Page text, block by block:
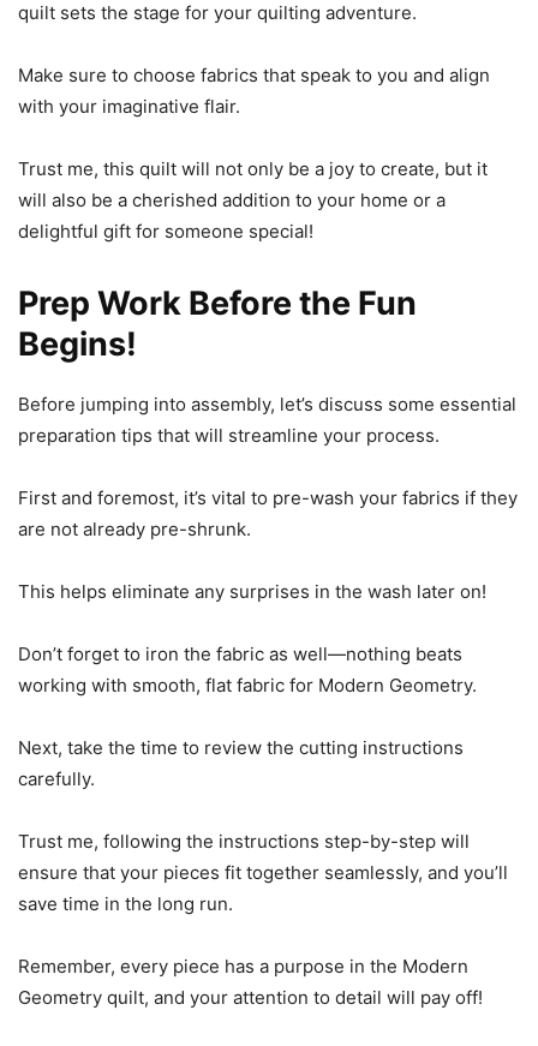
quilt sets the stage for your quilting adventure.
Make sure to choose fabrics that speak to you and align
with your imaginative flair.
Trust me, this quilt will not only be a joy to create, but it
will also be a cherished addition to your home or a
delightful gift for someone special!
Prep Work Before the Fun
Begins!
Before jumping into assembly, let’s discuss some essential
preparation tips that will streamline your process.
First and foremost, it’s vital to pre-wash your fabrics if they
are not already pre-shrunk.
This helps eliminate any surprises in the wash later on!
Don’t forget to iron the fabric as well—nothing beats
working with smooth, flat fabric for Modern Geometry.
Next, take the time to review the cutting instructions
carefully.
Trust me, following the instructions step-by-step will
ensure that your pieces fit together seamlessly, and you’ll
save time in the long run.
Remember, every piece has a purpose in the Modern
Geometry quilt, and your attention to detail will pay off!